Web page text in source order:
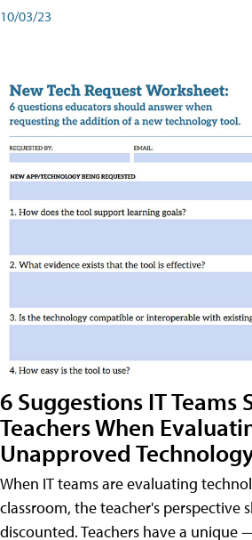
10/03/23
6 Suggestions IT Teams
Teachers When
Unapproved
When IT teams are evaluating
classroom, the teacher's perspective
discounted. Teachers have a unique